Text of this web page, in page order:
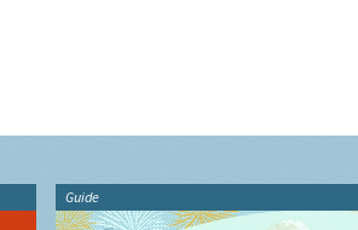
Guide